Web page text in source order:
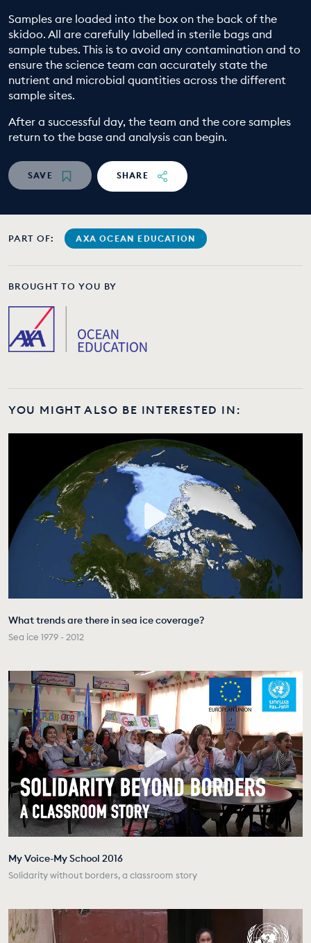
Samples are loaded into the box on the back of the
skidoo. All are carefully labelled in sterile bags and
sample tubes. This is to avoid any contamination and to
ensure the science team can accurately state the
nutrient and microbial quantities across the different
sample sites.
After a successful day, the team and the core samples
return to the base and analysis can begin.
SAVE SHARE
PART OF: AXA OCEAN EDUCATION
BROUGHT TO YOU BY
YOU MIGHT ALSO BE INTERESTED IN:
What trends are there in sea ice coverage?
Sea ice 1979 - 2012
My Voice-My School 2016
Solidarity without borders, a classroom story